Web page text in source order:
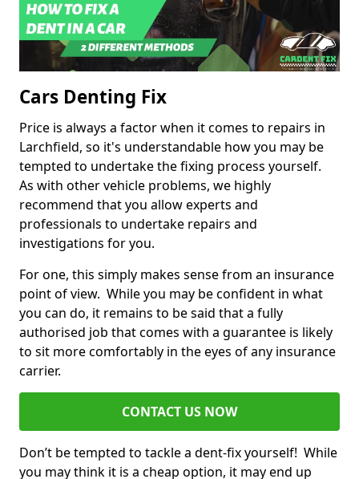
Cars Denting Fix
Price is always a factor when it comes to repairs in
Larchfield, so it's understandable how you may be
tempted to undertake the fixing process yourself.
As with other vehicle problems, we highly
recommend that you allow experts and
professionals to undertake repairs and
investigations for you.
For one, this simply makes sense from an insurance
point of view. While you may be confident in what
you can do, it remains to be said that a fully
authorised job that comes with a guarantee is likely
to sit more comfortably in the eyes of any insurance
carrier.
CONTACT US NOW
Don’t be tempted to tackle a dent-fix yourself! While
you may think it is a cheap option, it may end up